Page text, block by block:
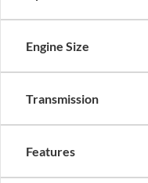
Engine Size
Transmission
Features